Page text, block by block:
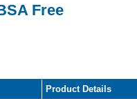
Free
Product Details